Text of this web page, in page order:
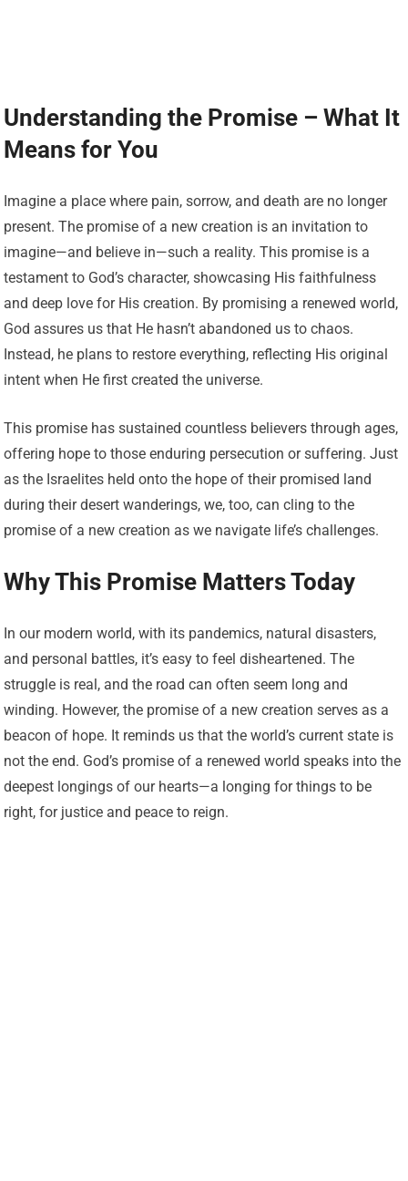
Understanding the Promise – What It
Means for You
Imagine a place where pain, sorrow, and death are no longer
present. The promise of a new creation is an invitation to
imagine—and believe in—such a reality. This promise is a
testament to God’s character, showcasing His faithfulness
and deep love for His creation. By promising a renewed world,
God assures us that He hasn’t abandoned us to chaos.
Instead, he plans to restore everything, reflecting His original
intent when He first created the universe.
This promise has sustained countless believers through ages,
offering hope to those enduring persecution or suffering. Just
as the Israelites held onto the hope of their promised land
during their desert wanderings, we, too, can cling to the
promise of a new creation as we navigate life’s challenges.
Why This Promise Matters Today
In our modern world, with its pandemics, natural disasters,
and personal battles, it’s easy to feel disheartened. The
struggle is real, and the road can often seem long and
winding. However, the promise of a new creation serves as a
beacon of hope. It reminds us that the world’s current state is
not the end. God’s promise of a renewed world speaks into the
deepest longings of our hearts—a longing for things to be
right, for justice and peace to reign.